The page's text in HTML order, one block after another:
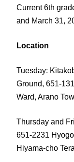
Current 6th
and March 31,
Location
Tuesday:
Ground, 651-
Ward, Arano
Thursday and
651-2231
Hiyama-cho